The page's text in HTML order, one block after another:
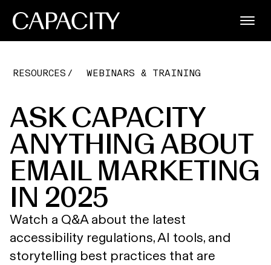
RESOURCES WEBINARS & TRAINING
ASK CAPACITY
ANYTHING ABOUT
EMAIL MARKETING
IN 2025
Watch a Q&A about the latest
accessibility regulations, AI tools, and
storytelling best practices that are